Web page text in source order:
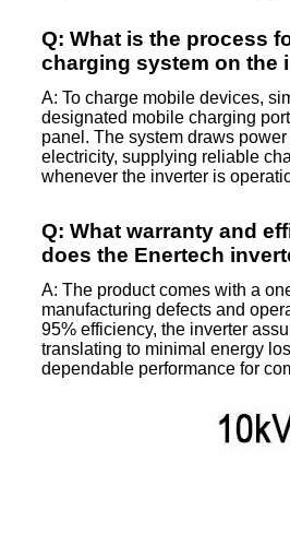
Q: What is the process
charging system on the
A: To charge mobile devices,
designated mobile charging
panel. The system draws
electricity, supplying reliable
whenever the inverter is
Q: What warranty and
does the Enertech
A: The product comes with a
manufacturing defects and
95% efficiency, the inverter
translating to minimal energy
dependable performance for